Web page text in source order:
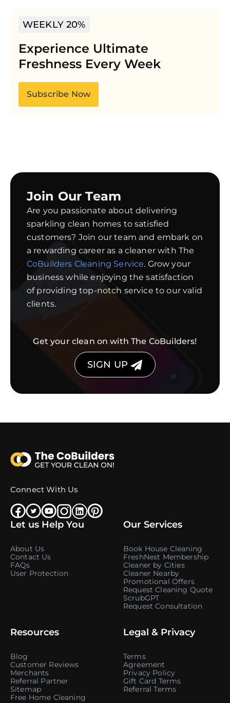
WEEKLY 20%
Experience Ultimate
Freshness Every Week
Subscribe Now
Join Our Team
Are you passionate about delivering
sparkling clean homes to satisfied
customers? Join our team and embark on
a rewarding career as a cleaner with The
CoBuilders Cleaning Service. Grow your
business while enjoying the satisfaction
of providing top-notch service to our valid
clients.
Get your clean on with The CoBuilders!
SIGN UP
Connect With Us
Let us Help You
About Us
Contact Us
FAQs
User Protection
Our Services
Book House Cleaning
FreshNest Membership
Cleaner by Cities
Cleaner Nearby
Promotional Offers
Request Cleaning Quote
ScrubGPT
Request Consultation
Resources
Blog
Customer Reviews
Merchants
Referral Partner
Sitemap
Free Home Cleaning
Legal & Privacy
Terms
Agreement
Privacy Policy
Gift Card Terms
Referral Terms